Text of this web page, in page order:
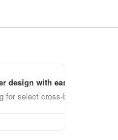
design with ease
select cross-border items